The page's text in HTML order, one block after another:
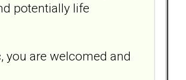
potentially life
you are welcomed and